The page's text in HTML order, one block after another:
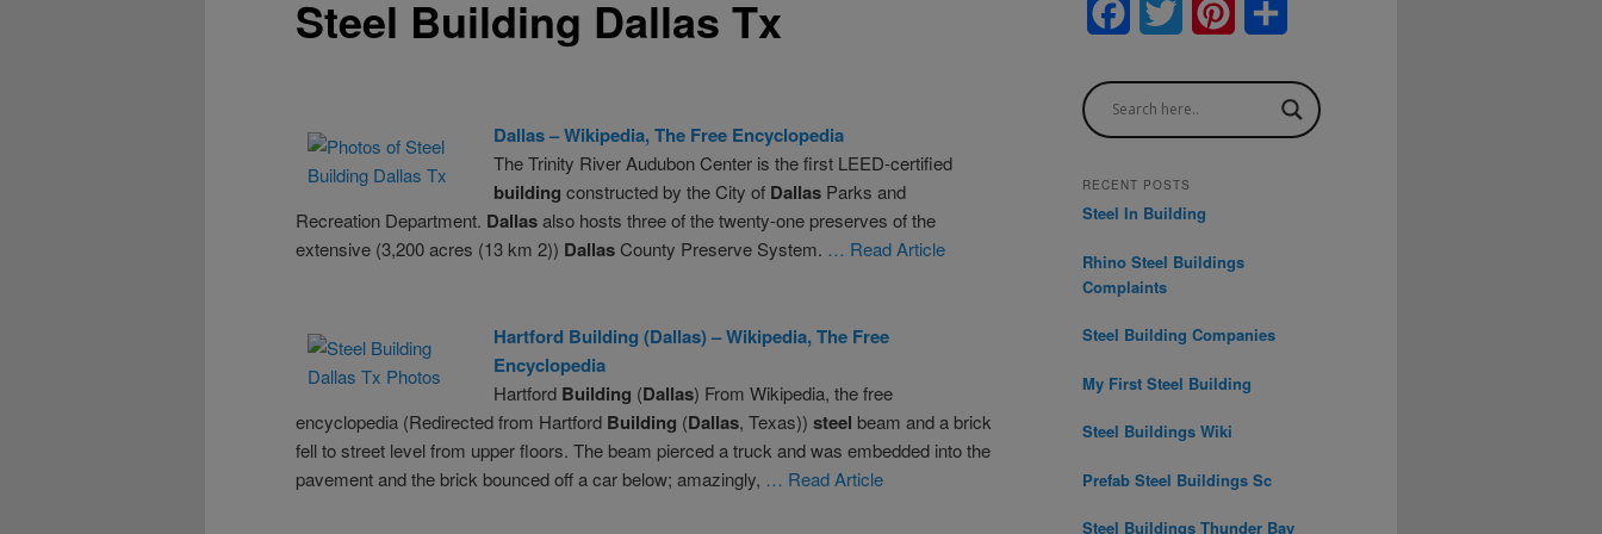
Steel Building Dallas Tx
Dallas– Wikipedia, The Free Encyclopedia
The Trinity River Audubon Center is the first LEED-certified
building constructed by the City of Dallas Parks and
Recreation Department. Dallasalso hosts three of the twenty-one preserves of the
extensive (3,200 acres (13 km 2)) DallasCounty Preserve System. … Read Article
Hartford Building (Dallas) – Wikipedia, The Free
Encyclopedia
Hartford Building (Dallas) From Wikipedia, the free
encyclopedia (Redirected from Hartford Building (Dallas, Texas)) steel beam and a brick
fell to street level from upper floors. The beam pierced a truck and was embedded into the
pavement and the brick bounced off a car below; amazingly, … Read Article
e
b
o
o
t
t
e
r
t
e
a
r
RECENT POSTS
Steel In Building
Rhino Steel Buildings
Complaints
Steel Building Companies
My First Steel Building
Steel Buildings Wiki
Prefab Steel Buildings Sc
Steel Buildings Thunder Bay